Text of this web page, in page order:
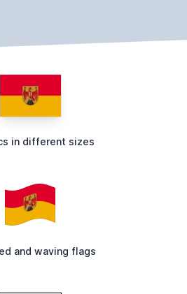
in different sizes
and waving flags